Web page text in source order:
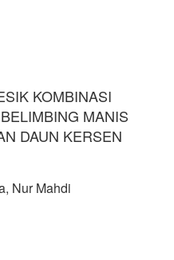
KOMBINASI
MANIS
DAUN KERSEN
Nur Mahdi